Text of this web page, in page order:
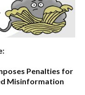
Penalties for
Misinformation